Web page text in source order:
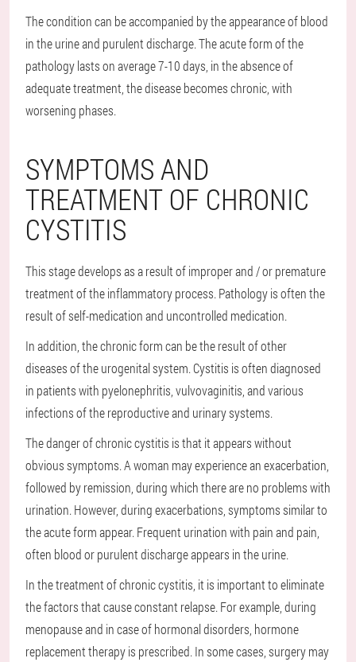
The condition can be accompanied by the appearance of blood
in the urine and purulent discharge. The acute form of the
pathology lasts on average 7-10 days, in the absence of
adequate treatment, the disease becomes chronic, with
worsening phases.
SYMPTOMS AND
TREATMENT OF CHRONIC
CYSTITIS
This stage develops as a result of improper and / or premature
treatment of the inflammatory process. Pathology is often the
result of self-medication and uncontrolled medication.
In addition, the chronic form can be the result of other
diseases of the urogenital system. Cystitis is often diagnosed
in patients with pyelonephritis, vulvovaginitis, and various
infections of the reproductive and urinary systems.
The danger of chronic cystitis is that it appears without
obvious symptoms. A woman may experience an exacerbation,
followed by remission, during which there are no problems with
urination. However, during exacerbations, symptoms similar to
the acute form appear. Frequent urination with pain and pain,
often blood or purulent discharge appears in the urine.
In the treatment of chronic cystitis, it is important to eliminate
the factors that cause constant relapse. For example, during
menopause and in case of hormonal disorders, hormone
replacement therapy is prescribed. In some cases, surgery may